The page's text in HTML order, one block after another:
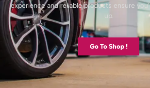
experience and reliable products ensure
up.
Go To Shop !